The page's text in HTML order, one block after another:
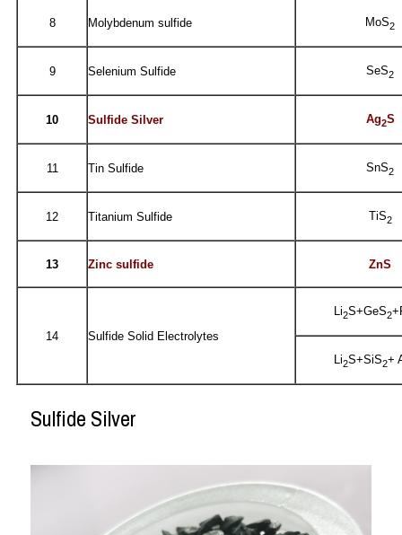
8 Molybdenum sulfide MoS2
9 Selenium Sulfide SeS2
10 Sulfide Silver Ag2S
11 Tin Sulfide SnS2
12 Titanium Sulfide TiS2
13 Zinc sulfide ZnS
14 Sulfide Solid Electrolytes
Li2S+GeS2
Li2S+SiS2+
Sulfide Silver